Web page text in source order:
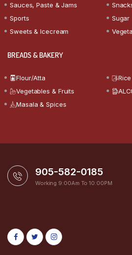
Sauces, Paste & Jams
Sports
Sugar
Sweets & Icecream
BREADS & BAKERY
Flour/Atta
Rice
Vegetables & Fruits
Masala & Spices
905-582-0185
Working 9:00Am To 10:00PM